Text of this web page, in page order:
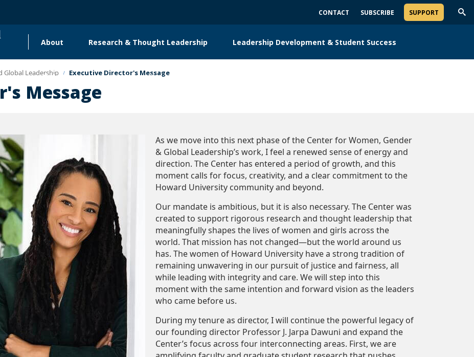
CONTACT SUBSCRIBE SUPPORT
navigation
About Research & Thought Leadership Leadership Development & Student Success
Global Engagement & Convening
Global Leadership Executive Director's Message
Message
As we move into this next phase of the Center for Women, Gender
& Global Leadership’s work, I feel a renewed sense of energy and
direction. The Center has entered a period of growth, and this
moment calls for focus, creativity, and a clear commitment to the
Howard University community and beyond.
Our mandate is ambitious, but it is also necessary. The Center was
created to support rigorous research and thought leadership that
meaningfully shapes the lives of women and girls across the
world. That mission has not changed—but the world around us
has. The women of Howard University have a strong tradition of
remaining unwavering in our pursuit of justice and fairness, all
while leading with integrity and care. We will step into this
moment with the same intention and forward vision as the leaders
who came before us.
During my tenure as director, I will continue the powerful legacy of
our founding director Professor J. Jarpa Dawuni and expand the
Center’s focus across four interconnecting areas. First, we are